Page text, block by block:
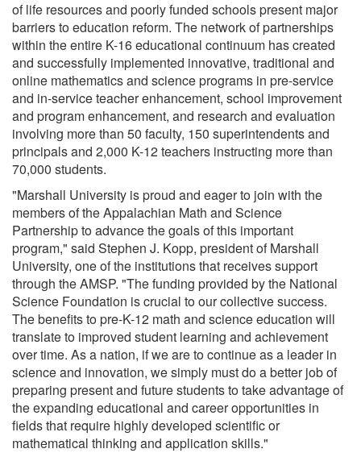
of life resources and poorly funded schools present major
barriers to education reform. The network of partnerships
within the entire K-16 educational continuum has created
and successfully implemented innovative, traditional and
online mathematics and science programs in pre-service
and in-service teacher enhancement, school improvement
and program enhancement, and research and evaluation
involving more than 50 faculty, 150 superintendents and
principals and 2,000 K-12 teachers instructing more than
70,000 students.
"Marshall University is proud and eager to join with the
members of the Appalachian Math and Science
Partnership to advance the goals of this important
program," said Stephen J. Kopp, president of Marshall
University, one of the institutions that receives support
through the AMSP. "The funding provided by the National
Science Foundation is crucial to our collective success.
The benefits to pre-K-12 math and science education will
translate to improved student learning and achievement
over time. As a nation, if we are to continue as a leader in
science and innovation, we simply must do a better job of
preparing present and future students to take advantage of
the expanding educational and career opportunities in
fields that require highly developed scientific or
mathematical thinking and application skills."